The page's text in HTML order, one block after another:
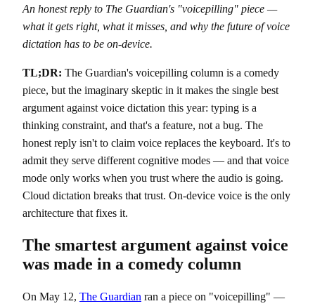
An honest reply to The Guardian's "voicepilling" piece —
what it gets right, what it misses, and why the future of voice
dictation has to be on-device.
TL;DR: The Guardian's voicepilling column is a comedy
piece, but the imaginary skeptic in it makes the single best
argument against voice dictation this year: typing is a
thinking constraint, and that's a feature, not a bug. The
honest reply isn't to claim voice replaces the keyboard. It's to
admit they serve different cognitive modes — and that voice
mode only works when you trust where the audio is going.
Cloud dictation breaks that trust. On-device voice is the only
architecture that fixes it.
The smartest argument against voice
was made in a comedy column
On May 12, The Guardian ran a piece on "voicepilling" —